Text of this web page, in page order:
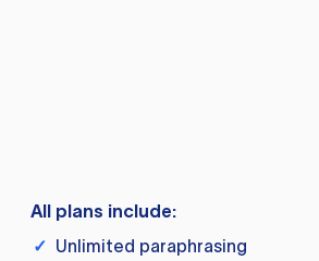
All plans include:
✓ Unlimited paraphrasing